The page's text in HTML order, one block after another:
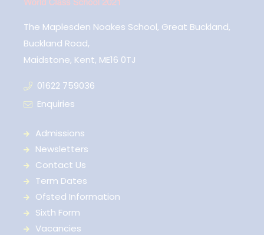
The Maplesden Noakes School, Great Buckland,
Buckland Road,
Maidstone, Kent, ME16 0TJ
01622 759036
Enquiries
Admissions
Newsletters
Contact Us
Term Dates
Ofsted Information
Sixth Form
Vacancies